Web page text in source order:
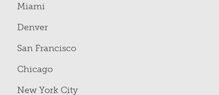
Miami
Denver
San Francisco
Chicago
New York City